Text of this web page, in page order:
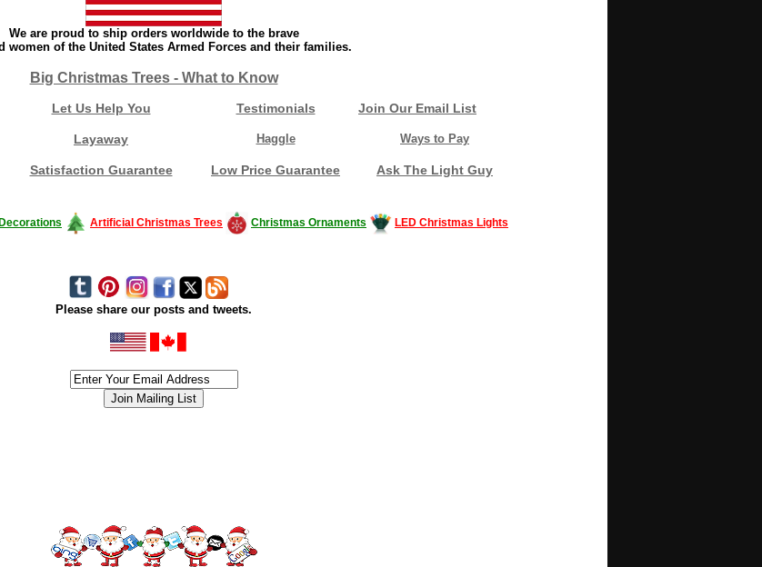
We are proud to ship orders worldwide to the brave
women of the United States Armed Forces and their families.
Big Christmas Trees - What to Know
Let Us Help You Testimonials Join Our Email List
Layaway Haggle Ways to Pay
Satisfaction Guarantee Low Price Guarantee Ask The Light Guy
Artificial Christmas Trees Christmas Ornaments LED Christmas Lights
Please share our posts and tweets.